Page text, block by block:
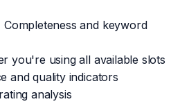
Completeness and keyword
you're using all available slots
and quality indicators
analysis